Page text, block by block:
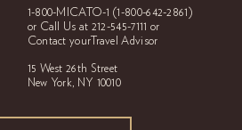
1-800-MICATO-1 (1-800-642-2861)
or Call Us at 212-545-7111 or
Contact your Travel Advisor
15 West 26th Street
New York, NY 10010